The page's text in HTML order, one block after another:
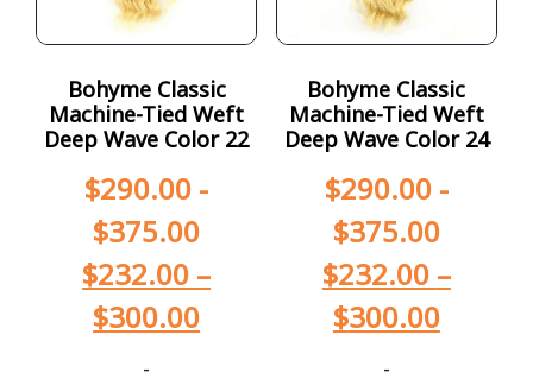
Bohyme Classic
Machine-Tied Weft
Deep Wave Color 22
$290.00 -
$375.00
$232.00 –
$300.00
-
Bohyme Classic
Machine-Tied Weft
Deep Wave Color 24
$290.00-
$375.00
$232.00 –
$300.00
-